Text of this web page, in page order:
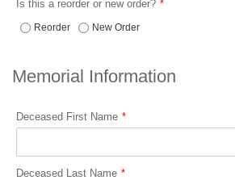
Is this a reorder or new order?
Reorder New Order
Memorial Information
Deceased First Name
Deceased Last Name